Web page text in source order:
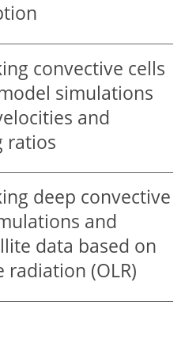
convective cells
simulations
and
ratios
deep convective
and
data based on
(OLR)